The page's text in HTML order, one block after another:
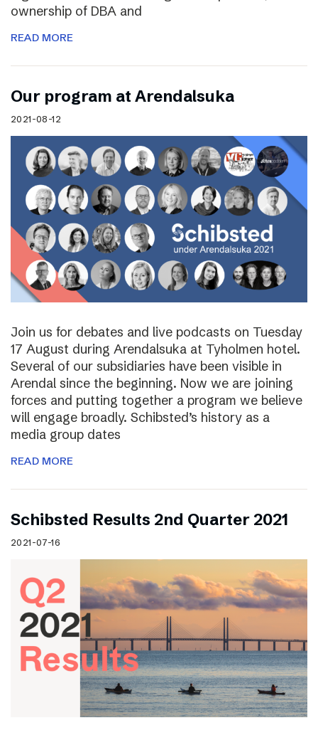
ownership of DBA and
READ MORE
Our program at Arendalsuka
2021-08-12
Join us for debates and live podcasts on Tuesday
17 August during Arendalsuka at Tyholmen hotel.
Several of our subsidiaries have been visible in
Arendal since the beginning. Now we are joining
forces and putting together a program we believe
will engage broadly. Schibsted’s history as a
media group dates
READ MORE
Schibsted Results 2nd Quarter 2021
2021-07-16